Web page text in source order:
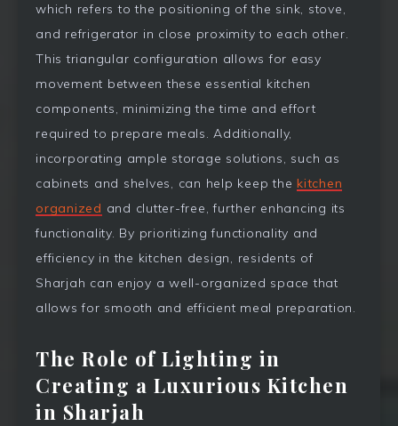
which refers to the positioning of the sink, stove,
and refrigerator in close proximity to each other.
This triangular configuration allows for easy
movement between these essential kitchen
components, minimizing the time and effort
required to prepare meals. Additionally,
incorporating ample storage solutions, such as
cabinets and shelves, can help keep the kitchen
organized and clutter-free, further enhancing its
functionality. By prioritizing functionality and
efficiency in the kitchen design, residents of
Sharjah can enjoy a well-organized space that
allows for smooth and efficient meal preparation.
The Role of Lighting in
Creating a Luxurious Kitchen
in Sharjah